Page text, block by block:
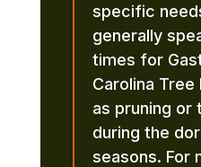
specific
generally
times for
Carolina Tree
as pruning or
during the
seasons. For